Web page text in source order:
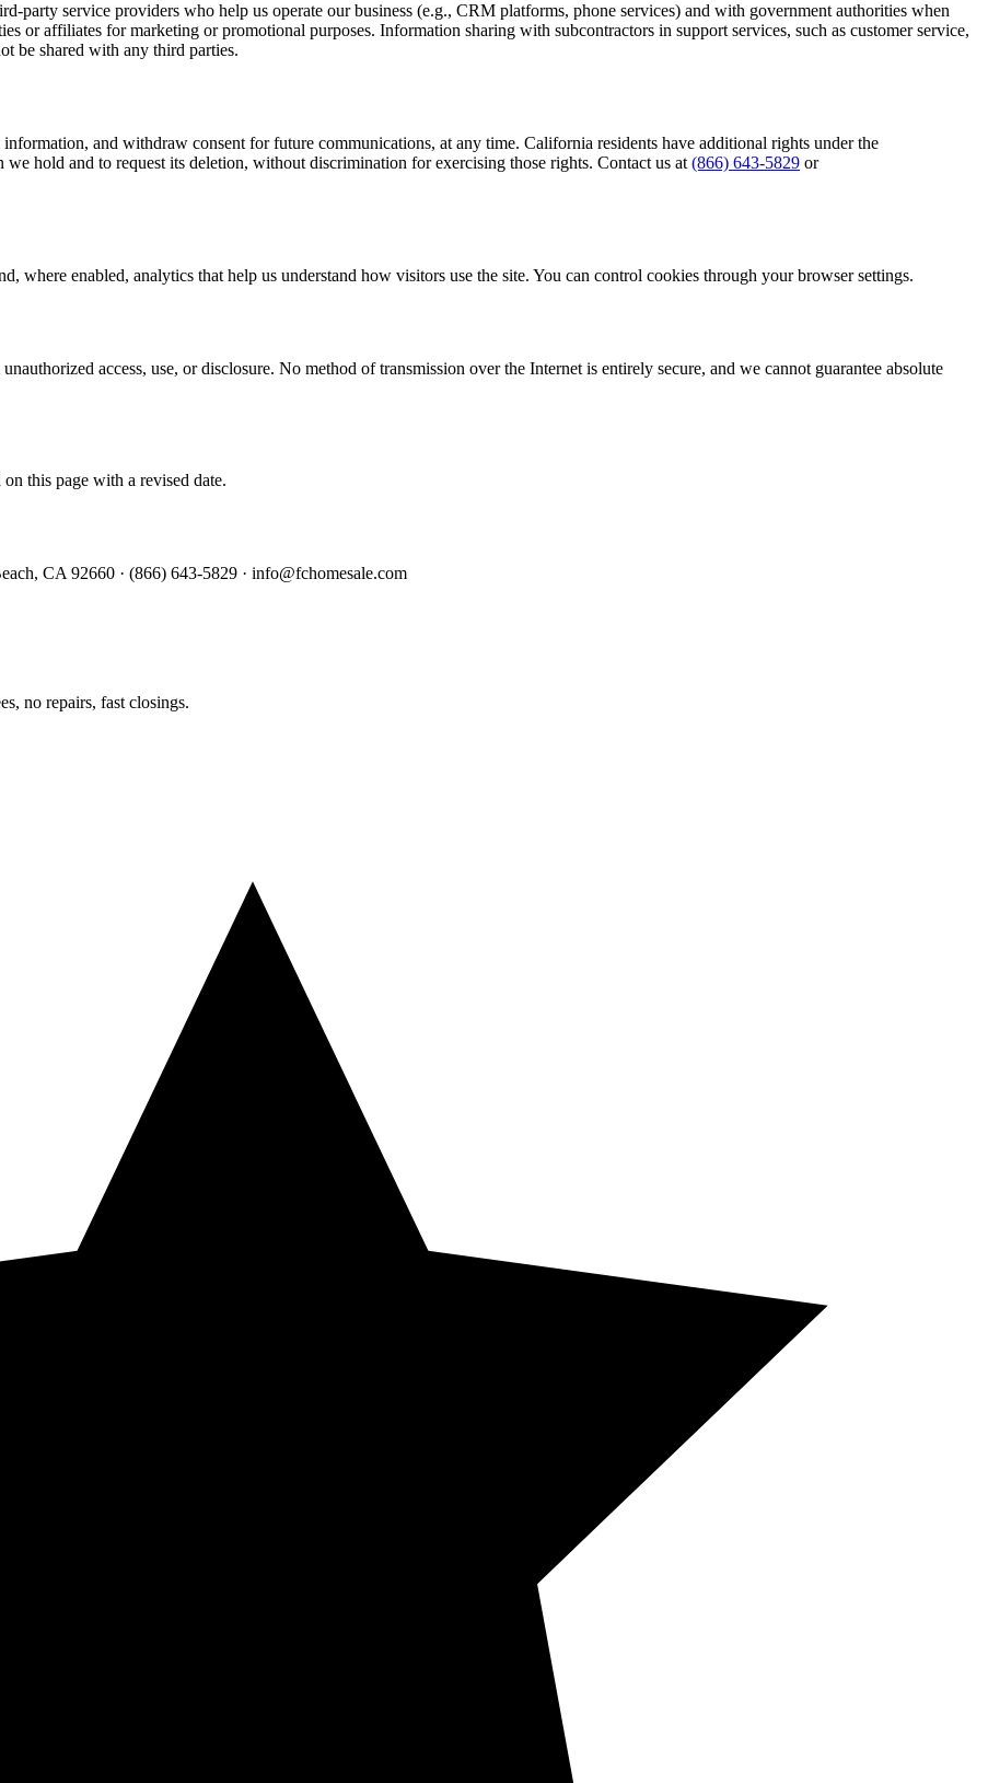
party service providers who help us operate our business (e.g., CRM platforms, phone services) and with government authorities when
or affiliates for marketing or promotional purposes. Information sharing with subcontractors in support services, such as customer service,
be shared with any third parties.
and withdraw consent for future communications, at any time. California residents have additional rights under the
hold and to request its deletion, without discrimination for exercising those rights. Contact us at (866) 643-5829 or
where enabled, analytics that help us understand how visitors use the site. You can control cookies through your browser settings.
access, use, or disclosure. No method of transmission over the Internet is entirely secure, and we cannot guarantee absolute
this page with a revised date.
CA 92660 · (866) 643-5829 · info@fchomesale.com
no repairs, fast closings.